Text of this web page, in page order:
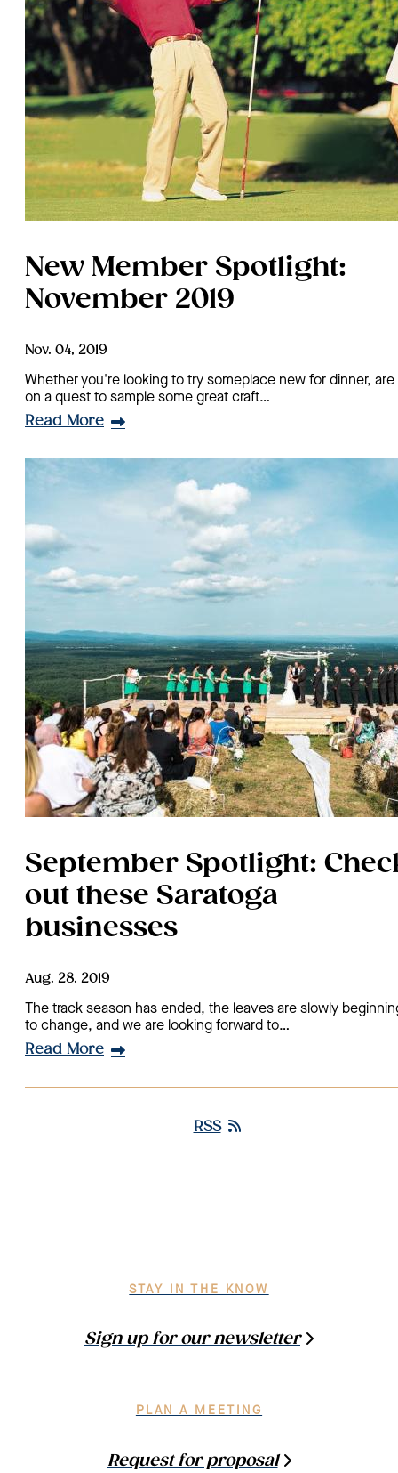
New Member Spotlight:
November 2019
Nov. 04, 2019
Whether you're looking to try someplace new for dinner, are
on a quest to sample some great craft…
Read More
September Spotlight:
out these Saratoga
businesses
Aug. 28, 2019
The track season has ended, the leaves are slowly
to change, and we are looking forward to…
Read More
RSS
STAY IN THE KNOW
Sign up for our newsletter
PLAN A MEETING
Request for proposal